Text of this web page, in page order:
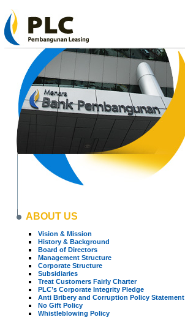
ABOUT US
Vision & Mission
History & Background
Board of Directors
Management Structure
Corporate Structure
Subsidiaries
Treat Customers Fairly Charter
PLC’s Corporate Integrity Pledge
Anti Bribery and Corruption Policy Statement
No Gift Policy
Whistleblowing Policy